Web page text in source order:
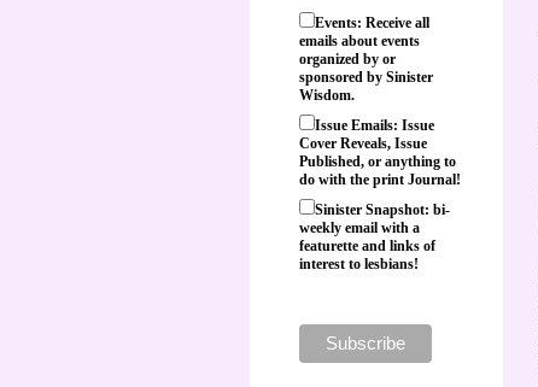
Events: Receive all
emails about events
organized by or
sponsored by Sinister
Wisdom.
Issue Emails: Issue
Cover Reveals, Issue
Published, or anything to
do with the print Journal!
Sinister Snapshot: bi-
weekly email with a
featurette and links of
interest to lesbians!